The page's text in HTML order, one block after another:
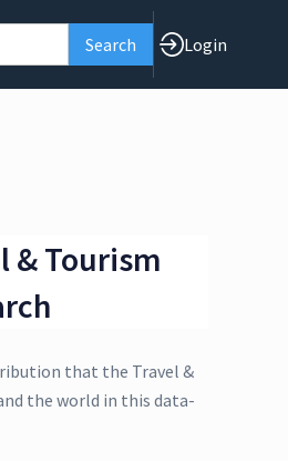
Login
& Tourism
that the Travel &
the world in this data-